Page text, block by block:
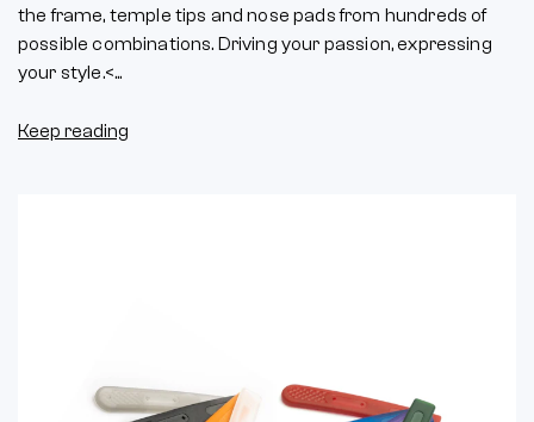
the frame, temple tips and nose pads from hundreds of
possible combinations. Driving your passion, expressing
your style.<...
Keep reading